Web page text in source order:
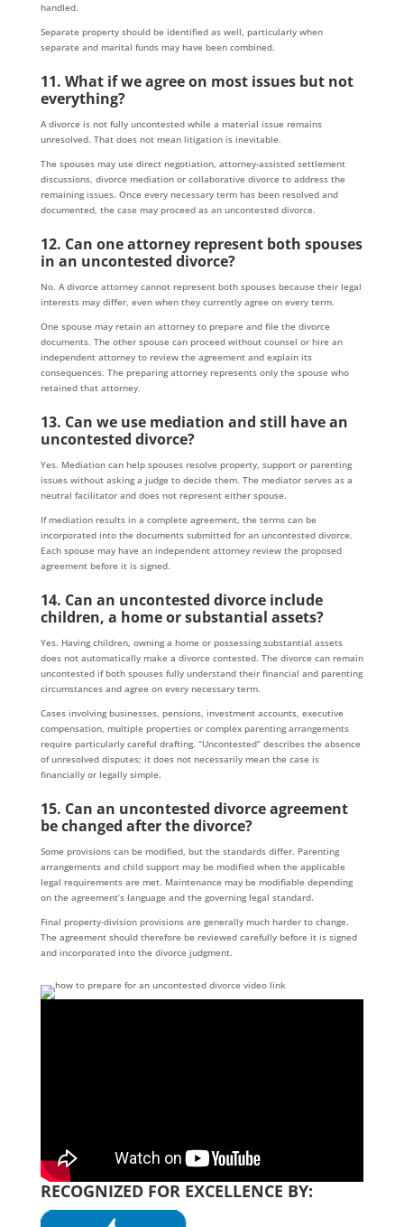
handled.
Separate property should be identified as well, particularly when
separate and marital funds may have been combined.
11. What if we agree on most issues but not
everything?
A divorce is not fully uncontested while a material issue remains
unresolved. That does not mean litigation is inevitable.
The spouses may use direct negotiation, attorney-assisted settlement
discussions, divorce mediation or collaborative divorce to address the
remaining issues. Once every necessary term has been resolved and
documented, the case may proceed as an uncontested divorce.
12. Can one attorney represent both spouses
in an uncontested divorce?
No. A divorce attorney cannot represent both spouses because their legal
interests may differ, even when they currently agree on every term.
One spouse may retain an attorney to prepare and file the divorce
documents. The other spouse can proceed without counsel or hire an
independent attorney to review the agreement and explain its
consequences. The preparing attorney represents only the spouse who
retained that attorney.
13. Can we use mediation and still have an
uncontested divorce?
Yes. Mediation can help spouses resolve property, support or parenting
issues without asking a judge to decide them. The mediator serves as a
neutral facilitator and does not represent either spouse.
If mediation results in a complete agreement, the terms can be
incorporated into the documents submitted for an uncontested divorce.
Each spouse may have an independent attorney review the proposed
agreement before it is signed.
14. Can an uncontested divorce include
children, a home or substantial assets?
Yes. Having children, owning a home or possessing substantial assets
does not automatically make a divorce contested. The divorce can remain
uncontested if both spouses fully understand their financial and parenting
circumstances and agree on every necessary term.
Cases involving businesses, pensions, investment accounts, executive
compensation, multiple properties or complex parenting arrangements
require particularly careful drafting. “Uncontested” describes the absence
of unresolved disputes; it does not necessarily mean the case is
financially or legally simple.
15. Can an uncontested divorce agreement
be changed after the divorce?
Some provisions can be modified, but the standards differ. Parenting
arrangements and child support may be modified when the applicable
legal requirements are met. Maintenance may be modifiable depending
on the agreement’s language and the governing legal standard.
Final property-division provisions are generally much harder to change.
The agreement should therefore be reviewed carefully before it is signed
and incorporated into the divorce judgment.
RECOGNIZED FOR EXCELLENCE BY: